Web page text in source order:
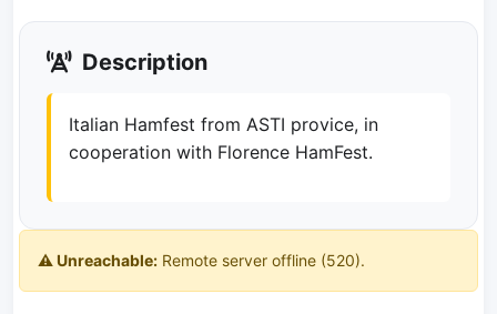
Description
Italian Hamfest from ASTI provice, in
cooperation with Florence HamFest.
⚠️ Unreachable: Remote server offline (520).